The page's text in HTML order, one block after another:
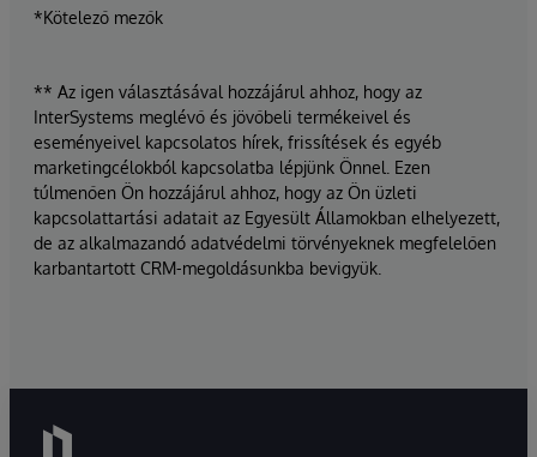
*Kötelező mezők
** Az igen választásával hozzájárul ahhoz, hogy az
InterSystems meglévő és jövőbeli termékeivel és
eseményeivel kapcsolatos hírek, frissítések és egyéb
marketingcélokból kapcsolatba lépjünk Önnel. Ezen
túlmenően Ön hozzájárul ahhoz, hogy az Ön üzleti
kapcsolattartási adatait az Egyesült Államokban elhelyezett,
de az alkalmazandó adatvédelmi törvényeknek megfelelően
karbantartott CRM-megoldásunkba bevigyük.